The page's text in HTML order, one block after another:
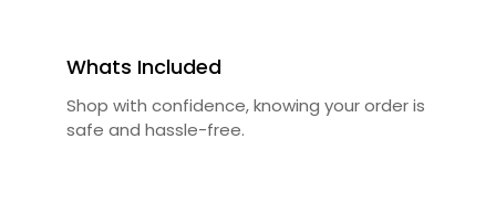
Whats Included
Shop with confidence, knowing your order is
safe and hassle-free.